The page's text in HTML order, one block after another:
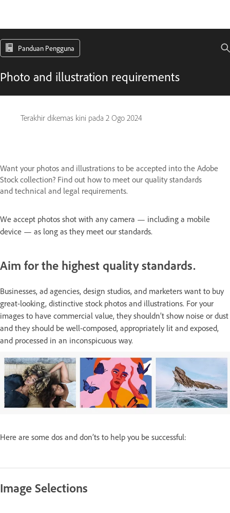
Panduan Pengguna
Photo and illustration requirements
Terakhir dikemas kini pada 2 Ogo 2024
Want your photos and illustrations to be accepted into the Adobe
Stock collection? Find out how to meet our quality standards
and technical and legal requirements.
We accept photos shot with any camera — including a mobile
device — as long as they meet our standards.
Aim for the highest quality standards.
Businesses, ad agencies, design studios, and marketers want to buy
great-looking, distinctive stock photos and illustrations. For your
images to have commercial value, they shouldn’t show noise or dust
and they should be well-composed, appropriately lit and exposed,
and processed in an inconspicuous way.
Here are some dos and don’ts to help you be successful:
Image Selections